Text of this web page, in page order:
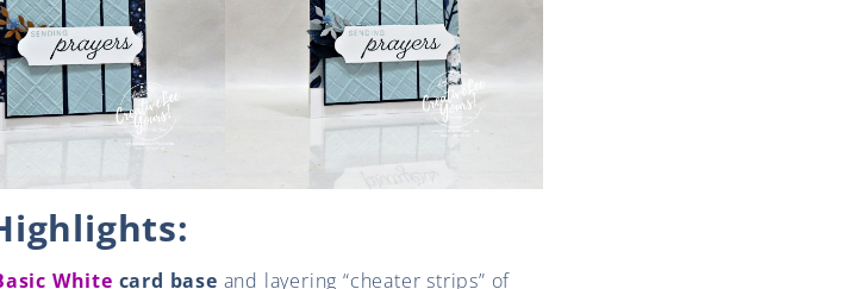
White card base and layering “cheater strips” of